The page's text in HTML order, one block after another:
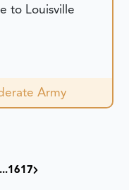
to Louisville
Army
...1617